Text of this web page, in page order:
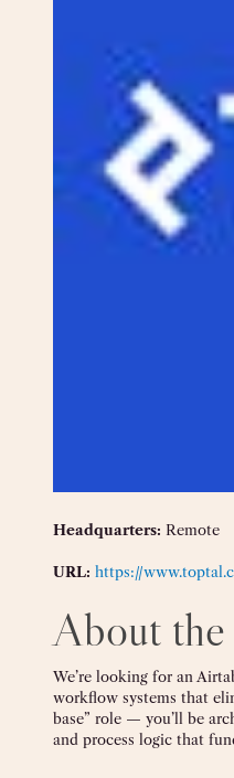
Headquarters: Remote
URL: https://
About
We’re looking for an
workflow systems that
base” role — you’ll be
and process logic that